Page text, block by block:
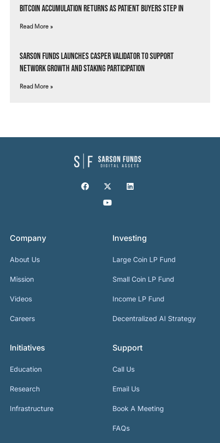
Bitcoin Accumulation Returns as Patient Buyers Step In
Read More »
Sarson Funds Launches Casper Validator to Support
Network Growth and Staking Participation
Read More »
Company
About Us
Mission
Videos
Careers
Investing
Large Coin LP Fund
Small Coin LP Fund
Income LP Fund
Decentralized AI Strategy
Initiatives
Education
Research
Infrastructure
Support
Call Us
Email Us
Book A Meeting
FAQs